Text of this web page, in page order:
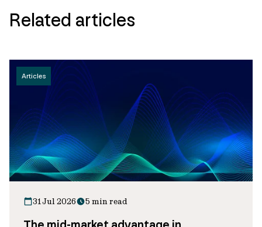
Related articles
Articles
31 Jul 2026 5 min read